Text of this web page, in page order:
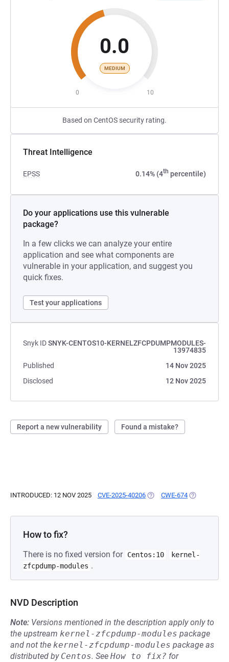
0.0
MEDIUM
0 10
Based on CentOS security rating.
Threat Intelligence
EPSS 0.14% (4th percentile)
Do your applications use this vulnerable
package?
In a few clicks we can analyze your entire
application and see what components are
vulnerable in your application, and suggest you
quick fixes.
Test your applications
Snyk IDSNYK-CENTOS10-KERNELZFCPDUMPMODULES-
13974835
Published
14 Nov 2025
Disclosed
12 Nov 2025
Report a new vulnerability Found a mistake?
INTRODUCED: 12 NOV 2025 CVE-2025-40206 (OPENS IN A NEW TAB)
CWE-674 (OPENS IN A
How to fix?
There is no fixed version for Centos:10
kernel-
zfcpdump-modules .
NVD Description
Note: Versions mentioned in the description apply only to
the upstream kernel-zfcpdump-modules package
and not the kernel-zfcpdump-modules package as
distributed by Centos. See How to fix? for